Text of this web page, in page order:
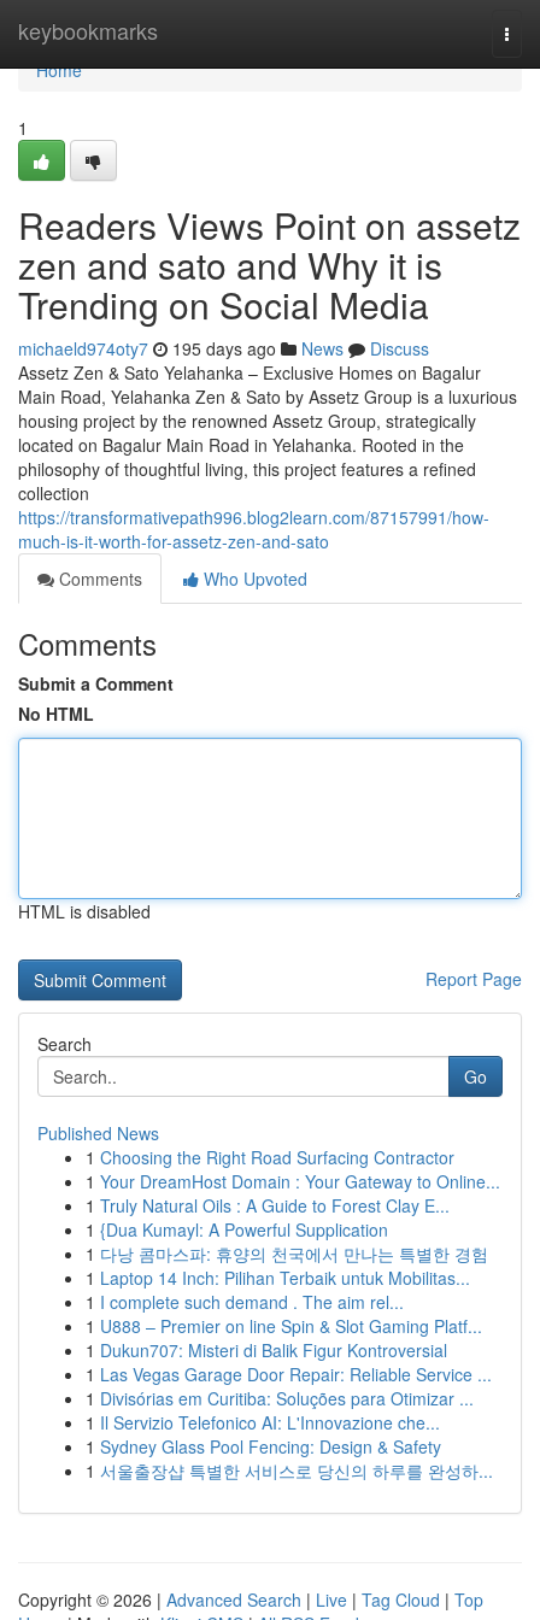
keybookmarks
Home
Home
1
Readers Views Point on assetz
zen and sato and Why it is
Trending on Social Media
michaeld974oty7 195 days ago News
Discuss
Assetz Zen & Sato Yelahanka – Exclusive Homes on Bagalur
Main Road, Yelahanka Zen & Sato by Assetz Group is a luxurious
housing project by the renowned Assetz Group, strategically
located on Bagalur Main Road in Yelahanka. Rooted in the
philosophy of thoughtful living, this project features a refined
collection
https://transformativepath996.blog2learn.com/87157991/how-
much-is-it-worth-for-assetz-zen-and-sato
Comments
Who Upvoted
Comments
Submit a Comment
No HTML
HTML is disabled
Report Page
Search
Go
Published News
1 Choosing the Right Road Surfacing Contractor
1 Your DreamHost Domain : Your Gateway to Online...
1 Truly Natural Oils : A Guide to Forest Clay E...
1 {Dua Kumayl: A Powerful Supplication
1 다낭 콤마스파: 휴양의 천국에서 만나는 특별한 경험
1 Laptop 14 Inch: Pilihan Terbaik untuk Mobilitas...
1 I complete such demand . The aim rel...
1 U888 – Premier on line Spin & Slot Gaming Platf...
1 Dukun707: Misteri di Balik Figur Kontroversial
1 Las Vegas Garage Door Repair: Reliable Service ...
1 Divisórias em Curitiba: Soluções para Otimizar ...
1 Il Servizio Telefonico AI: L'Innovazione che...
1 Sydney Glass Pool Fencing: Design & Safety
1 서울출장샵 특별한 서비스로 당신의 하루를 완성하...
Copyright © 2026 | Advanced Search | Live | Tag Cloud | Top